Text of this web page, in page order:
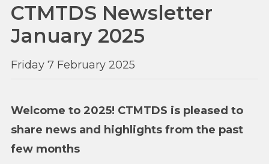
CTMTDS Newsletter
January 2025
Friday 7 February 2025
Welcome to 2025! CTMTDS is pleased to
share news and highlights from the past
few months